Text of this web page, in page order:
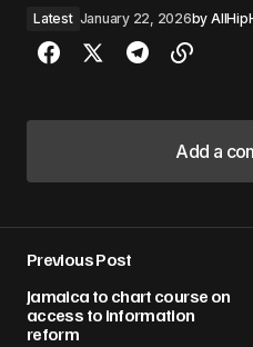
Latest January 22, 2026by
Add a
Add a
Required fields are
Previous Post
Jamaica to chart course on
access to information
reform